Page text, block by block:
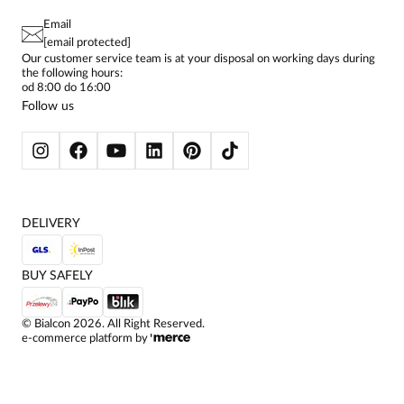
CONTACTS
PAY PO - PAY IN 30 DAYS
PRIVACY POLICY
BIALCON CLUB
WOMEN'S SHIRTS
SKIRTS
WOMEN'S TROUSERS
BLAZERS
WOMEN'S SWEATSHIRTS
JACKETS AND COATS
Email
[email protected]
Our customer service team is at your disposal on working days during
the following hours:
od 8:00 do 16:00
Follow us
© Bialcon 2026. All Right Reserved.
e-commerce platform by
DELIVERY
BUY SAFELY